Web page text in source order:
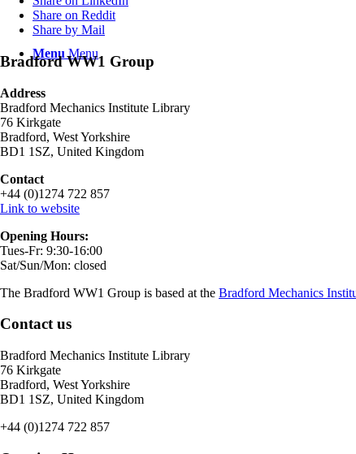
Menu Menu
Share on Reddit
Share by Mail
Bradford WW1 Group
Address
Bradford Mechanics Institute Library
76 Kirkgate
Bradford, West Yorkshire
BD1 1SZ, United Kingdom
Contact
+44 (0)1274 722 857
Link to website
Opening Hours:
Tues-Fr: 9:30-16:00
Sat/Sun/Mon: closed
The Bradford WW1 Group is based at the Bradford Mechanics
Contact us
Bradford Mechanics Institute Library
76 Kirkgate
Bradford, West Yorkshire
BD1 1SZ, United Kingdom
+44 (0)1274 722 857